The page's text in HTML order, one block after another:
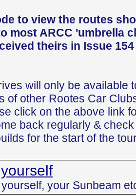
to view the routes
most ARCC 'umbrella
theirs in Issue
will only be available
of other Rootes Car
click on the above link
back regularly &
for the start of the
your Sunbeam